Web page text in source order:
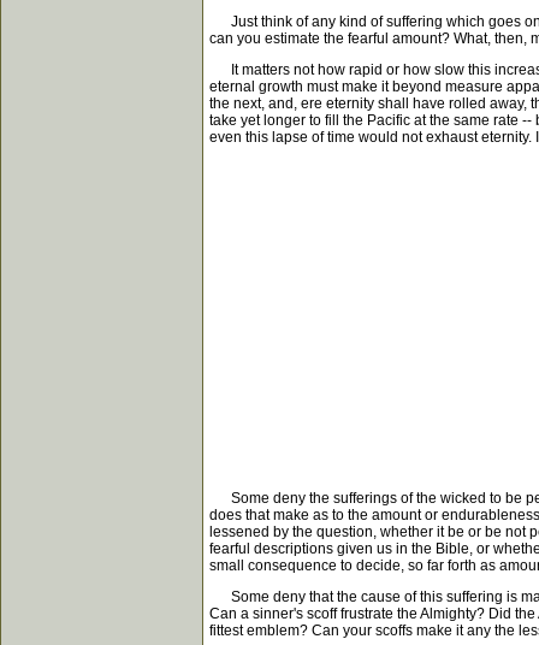
Just think of any kind of suffering which goes
can you estimate the fearful amount? What, then,
It matters not how rapid or how slow this
eternal growth must make it beyond measure
the next, and, ere eternity shall have rolled away,
take yet longer to fill the Pacific at the same rate
even this lapse of time would not exhaust
Some deny the sufferings of the wicked to be
does that make as to the amount or
lessened by the question, whether it be or be not
fearful descriptions given us in the Bible, or
small consequence to decide, so far forth as
Some deny that the cause of this suffering is
Can a sinner's scoff frustrate the Almighty? Did
fittest emblem? Can your scoffs make it any the